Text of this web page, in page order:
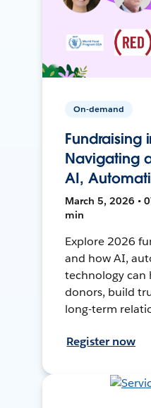
On-demand
Fundraising
Navigating
AI,
March 5, 2026 •
min
Explore 2026
and how AI,
technology can
donors, build
long-term
Register now